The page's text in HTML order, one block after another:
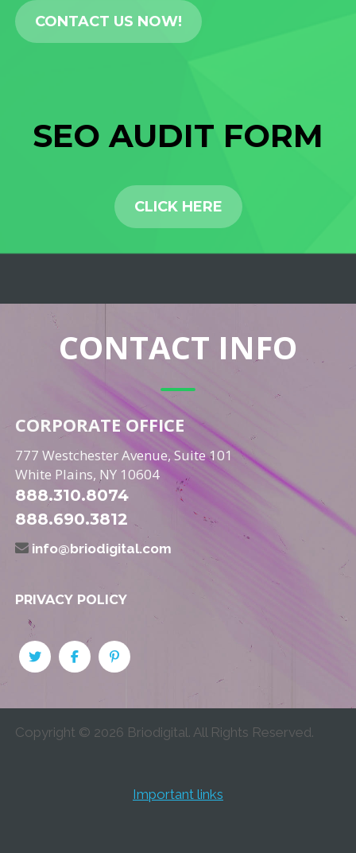
CONTACT US NOW!
SEO AUDIT FORM
CLICK HERE
CONTACT INFO
CORPORATE OFFICE
777 Westchester Avenue, Suite 101
White Plains, NY 10604
888.310.8074
888.690.3812
info@briodigital.com
PRIVACY POLICY
Copyright © 2026 Briodigital. All Rights Reserved.
Important links